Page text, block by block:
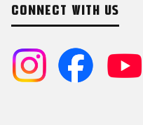
CONNECT WITH US